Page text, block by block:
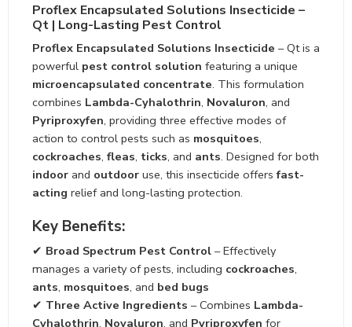
Proflex Encapsulated Solutions Insecticide –
Qt | Long-Lasting Pest Control
Proflex Encapsulated Solutions Insecticide – Qt is a
powerful pest control solution featuring a unique
microencapsulated concentrate. This formulation
combines Lambda-Cyhalothrin, Novaluron, and
Pyriproxyfen, providing three effective modes of
action to control pests such as mosquitoes,
cockroaches, fleas, ticks, and ants. Designed for both
indoor and outdoor use, this insecticide offersfast-
acting relief and long-lasting protection.
Key Benefits:
✔ Broad Spectrum Pest Control – Effectively
manages a variety of pests, including cockroaches,
ants, mosquitoes, and bed bugs
✔ Three Active Ingredients – Combines Lambda-
Cyhalothrin, Novaluron, and Pyriproxyfen for